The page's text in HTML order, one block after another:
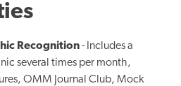
Recognition- Includes a
several times per month,
OMM Journal Club, Mock